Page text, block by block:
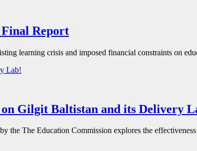
Report
learning crisis and imposed financial constraints on
Gilgit Baltistan and its Delivery
The Education Commission explores the